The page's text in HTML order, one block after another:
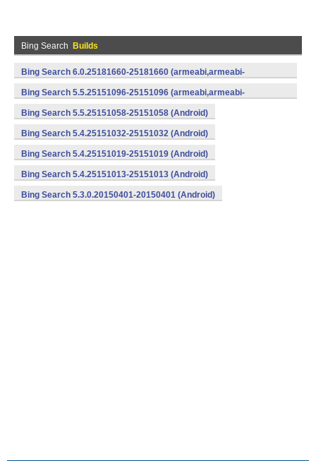
Bing Search Builds
Bing Search 6.0.25181660-25181660 (armeabi,armeabi-
v7a) (Android)
Bing Search 5.5.25151096-25151096 (armeabi,armeabi-
v7a) (Android)
Bing Search 5.5.25151058-25151058 (Android)
Bing Search 5.4.25151032-25151032 (Android)
Bing Search 5.4.25151019-25151019 (Android)
Bing Search 5.4.25151013-25151013 (Android)
Bing Search 5.3.0.20150401-20150401 (Android)